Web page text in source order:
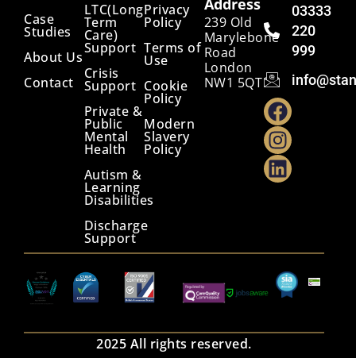
Case
Studies
About Us
Contact
LTC(Long
Term
Care)
Support
Crisis
Support
Private &
Public
Mental
Health
Autism &
Learning
Disabilities
Discharge
Support
Privacy
Policy
Terms of
Use
Cookie
Policy
Modern
Slavery
Policy
239 Old
Marylebone
Road
London
NW1 5QT
03333
220
999
2025 All rights reserved.